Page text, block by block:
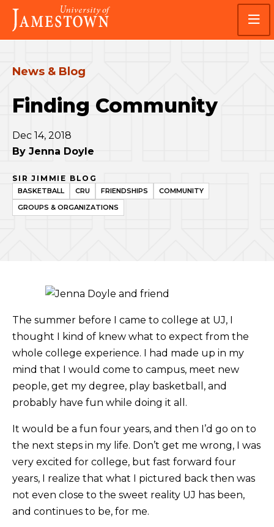
Skip
main
site
Skip
main
content
Visit
the
homepage
News & Blog
Finding Community
Dec 14, 2018
By Jenna Doyle
SIR JIMMIE BLOG
BASKETBALL CRU FRIENDSHIPS
COMMUNITY
GROUPS & ORGANIZATIONS
The summer before I came to college at UJ, I
thought I kind of knew what to expect from the
whole college experience. I had made up in my
mind that I would come to campus, meet new
people, get my degree, play basketball, and
probably have fun while doing it all.
It would be a fun four years, and then I’d go on to
the next steps in my life. Don’t get me wrong, I was
very excited for college, but fast forward four
years, I realize that what I pictured back then was
not even close to the sweet reality UJ has been,
and continues to be, for me.